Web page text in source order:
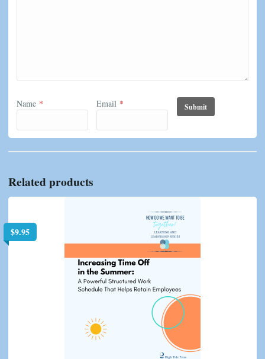
Name * Email *
Related products
$9.95